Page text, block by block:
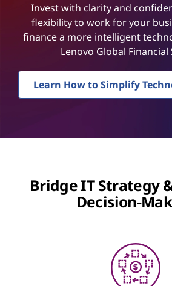
Invest with clarity and
flexibility to work for your
finance a more intelligent
Lenovo Global Financial
Learn How to Simplify
Bridge IT Strategy